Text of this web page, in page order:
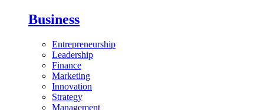
Business
Entrepreneurship
Leadership
Finance
Marketing
Innovation
Strategy
Management